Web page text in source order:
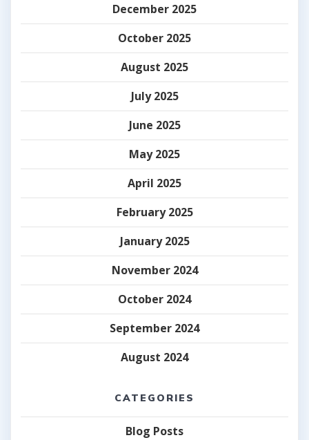
December 2025
October 2025
August 2025
July 2025
June 2025
May 2025
April 2025
February 2025
January 2025
November 2024
October 2024
September 2024
August 2024
CATEGORIES
Blog Posts